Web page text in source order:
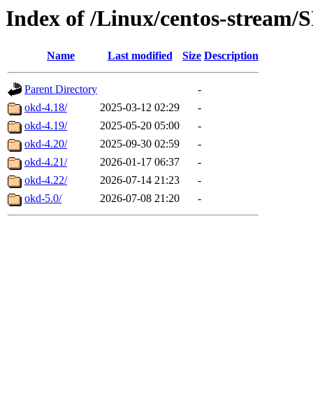
Index of /Linux/centos-stream/
Name Last modified Size Description
Parent Directory
-
okd-4.18/
2025-03-12 02:29
-
okd-4.19/
2025-05-20 05:00
-
okd-4.20/
2025-09-30 02:59
-
okd-4.21/
2026-01-17 06:37
-
okd-4.22/
2026-07-14 21:23
-
okd-5.0/
2026-07-08 21:20 -